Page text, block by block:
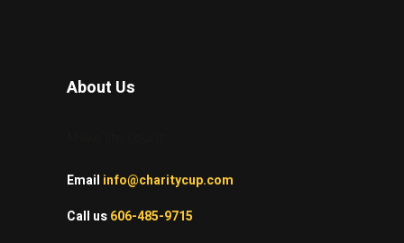
About Us
Email info@charitycup.com
Call us606-485-9715